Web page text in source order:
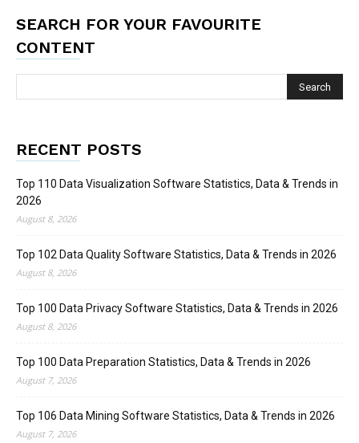
SEARCH FOR YOUR FAVOURITE
CONTENT
RECENT POSTS
Top 110 Data Visualization Software Statistics, Data & Trends in
2026
August 8, 2026
Top 102 Data Quality Software Statistics, Data & Trends in 2026
August 8, 2026
Top 100 Data Privacy Software Statistics, Data & Trends in 2026
August 8, 2026
Top 100 Data Preparation Statistics, Data & Trends in 2026
August 7, 2026
Top 106 Data Mining Software Statistics, Data & Trends in 2026
August 7, 2026